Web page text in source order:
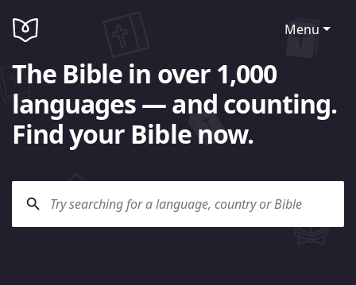
Menu
The Bible in over 1,000
languages — and counting.
Find your Bible now.